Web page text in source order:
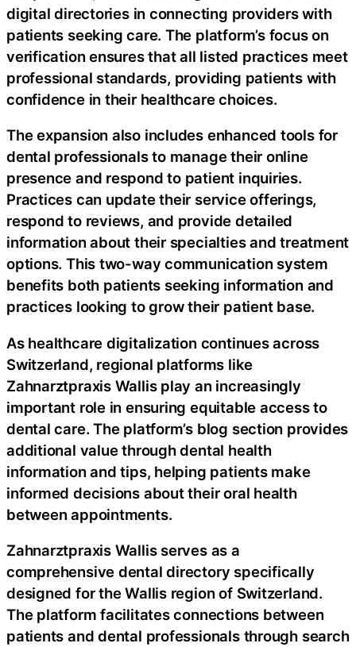
digital directories in connecting providers with
patients seeking care. The platform’s focus on
verification ensures that all listed practices meet
professional standards, providing patients with
confidence in their healthcare choices.
The expansion also includes enhanced tools for
dental professionals to manage their online
presence and respond to patient inquiries.
Practices can update their service offerings,
respond to reviews, and provide detailed
information about their specialties and treatment
options. This two-way communication system
benefits both patients seeking information and
practices looking to grow their patient base.
As healthcare digitalization continues across
Switzerland, regional platforms like
Zahnarztpraxis Wallis play an increasingly
important role in ensuring equitable access to
dental care. The platform’s blog section provides
additional value through dental health
information and tips, helping patients make
informed decisions about their oral health
between appointments.
Zahnarztpraxis Wallis serves as a
comprehensive dental directory specifically
designed for the Wallis region of Switzerland.
The platform facilitates connections between
patients and dental professionals through search